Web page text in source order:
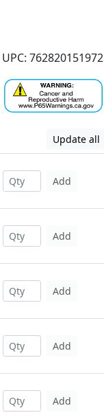
UPC: 762820151972
Update all
Add
Add
Add
Add
Add